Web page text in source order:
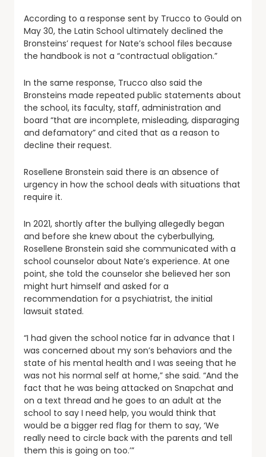
According to a response sent by Trucco to Gould on
May 30, the Latin School ultimately declined the
Bronsteins’ request for Nate’s school files because
the handbook is not a “contractual obligation.”
In the same response, Trucco also said the
Bronsteins made repeated public statements about
the school, its faculty, staff, administration and
board “that are incomplete, misleading, disparaging
and defamatory” and cited that as a reason to
decline their request.
Rosellene Bronstein said there is an absence of
urgency in how the school deals with situations that
require it.
In 2021, shortly after the bullying allegedly began
and before she knew about the cyberbullying,
Rosellene Bronstein said she communicated with a
school counselor about Nate’s experience. At one
point, she told the counselor she believed her son
might hurt himself and asked for a
recommendation for a psychiatrist, the initial
lawsuit stated.
“I had given the school notice far in advance that I
was concerned about my son’s behaviors and the
state of his mental health and I was seeing that he
was not his normal self at home,” she said. “And the
fact that he was being attacked on Snapchat and
on a text thread and he goes to an adult at the
school to say I need help, you would think that
would be a bigger red flag for them to say, ‘We
really need to circle back with the parents and tell
them this is going on too.’”